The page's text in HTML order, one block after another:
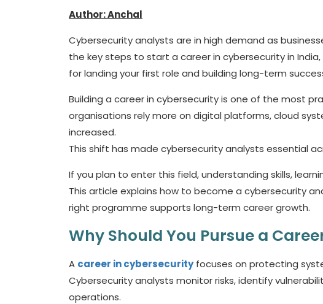
Author: Anchal
Cybersecurity analysts are in high demand as
the key steps to start a career in cybersecurity in
for landing your first role and building long-term
Building a career in cybersecurityis one of the most
organisations rely more on digital platforms, cloud
increased.
This shift has made cybersecurity analysts essential
If you plan to enter this field, understanding skills,
This article explains how to become a cybersecurity
right programme supports long-term career growth.
Why Should You Pursue a
A career in cybersecurityfocuses on protecting
Cybersecurity analysts monitor risks, identify
operations.